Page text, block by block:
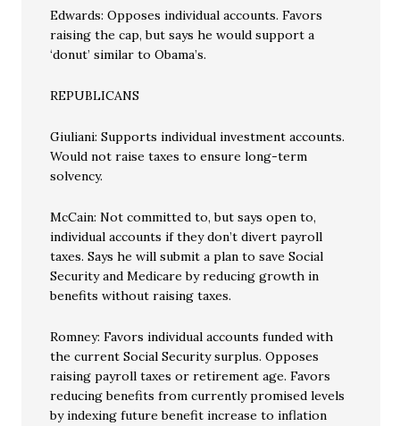
Edwards: Opposes individual accounts. Favors
raising the cap, but says he would support a
‘donut’ similar to Obama’s.
REPUBLICANS
Giuliani: Supports individual investment accounts.
Would not raise taxes to ensure long-term
solvency.
McCain: Not committed to, but says open to,
individual accounts if they don’t divert payroll
taxes. Says he will submit a plan to save Social
Security and Medicare by reducing growth in
benefits without raising taxes.
Romney: Favors individual accounts funded with
the current Social Security surplus. Opposes
raising payroll taxes or retirement age. Favors
reducing benefits from currently promised levels
by indexing future benefit increase to inflation